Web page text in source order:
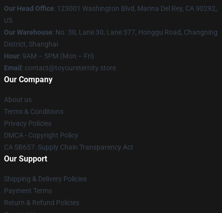
Our Head Office: 123001 Washington Blvd, Marina Del Rey, CA 90292,
US
Our Warehouse: No. 30, Lane 30, Lane 377, Honggu Road, Changning
District, Shanghai
Hour: 9AM – 5PM (Mon – Fri)
Email : contact@toyoureternity.store
Our Company
About us
Terms & Conditions
Privacy Policies
DMCA - Copyright Policy
CA SB657: Supply Chain Transparency Act
Our Support
Shipping & Delivery Policies
Payment Terms
Return & Refund Policies